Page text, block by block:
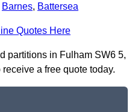
Barnes, Battersea
Quotes Here
partitions in Fulham SW6 5,
a free quote today.